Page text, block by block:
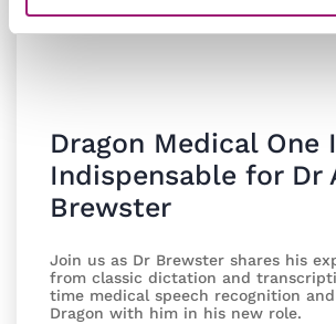
Dragon Medical One
Indispensable for Dr
Brewster
Join us as Dr Brewster shares his
from classic dictation and
time medical speech recognition
Dragon with him in his new role.